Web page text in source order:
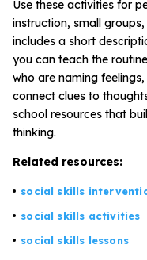
Webinars
IEP Goal Bank
MTSS Interventions
Problem-Solving Activities
Use these activities for
instruction, small
includes a short
you can teach the
who are naming
connect clues to
school resources that
thinking.
Related resources:
social skills
social skills activities
social skills lessons